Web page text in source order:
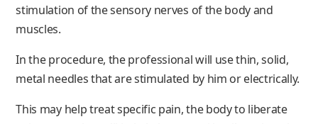
stimulation of the sensory nerves of the body and
muscles.
In the procedure, the professional will use thin, solid,
metal needles that are stimulated by him or electrically.
This may help treat specific pain, the body to liberate